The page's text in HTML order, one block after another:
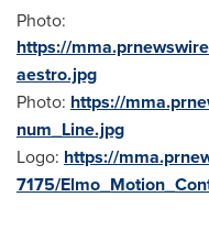
Photo:
https://
aestro.jpg
Photo: https://
num_Line.jpg
Logo: https://
7175/